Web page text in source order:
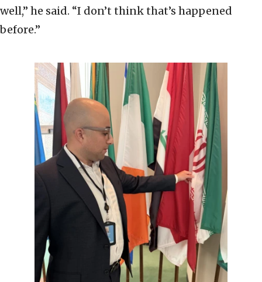
well,” he said. “I don’t think that’s happened
before.”